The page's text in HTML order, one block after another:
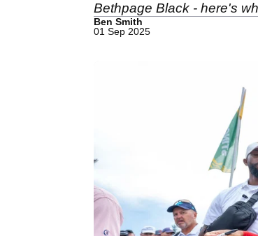
Bethpage Black - here's
Ben Smith
01 Sep 2025